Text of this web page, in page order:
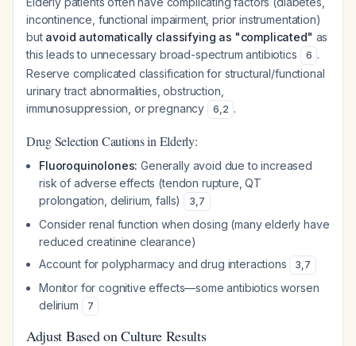
incontinence, functional impairment, prior instrumentation)
but avoid automatically classifying as "complicated" as
this leads to unnecessary broad-spectrum antibiotics
6 .
Reserve complicated classification for structural/functional
urinary tract abnormalities, obstruction,
immunosuppression, or pregnancy
6,2 .
Drug Selection Cautions in Elderly:
Fluoroquinolones: Generally avoid due to increased
risk of adverse effects (tendon rupture, QT
prolongation, delirium, falls)
3,7
Consider renal function when dosing (many elderly have
reduced creatinine clearance)
Account for polypharmacy and drug interactions
3,7
Monitor for cognitive effects—some antibiotics worsen
delirium
7
Adjust Based on Culture Results